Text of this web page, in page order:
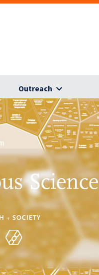
Outreach
Science
+ SOCIETY